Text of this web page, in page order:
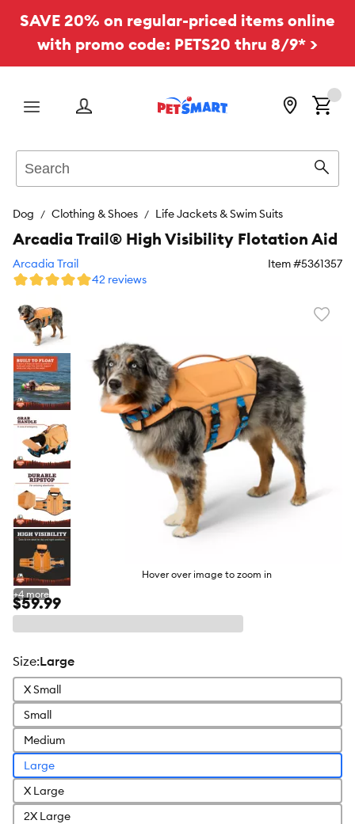
SAVE 20% on regular-priced items online
with promo code: PETS20 thru 8/9* >
Menu
Dog Clothing & Shoes Life Jackets & Swim Suits
Hover over image to zoom in
+4 more
Arcadia Trail® High Visibility Flotation Aid
Arcadia Trail Item #5361357
42 reviews
$59.99
size:Large
X Small
Small
Medium
Large
X Large
2X Large